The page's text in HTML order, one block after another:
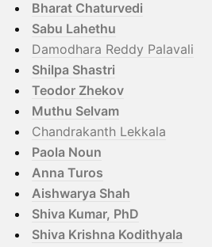
Bharat Chaturvedi
Sabu Lahethu
Damodhara Reddy Palavali
Shilpa Shastri
Teodor Zhekov
Muthu Selvam
Chandrakanth Lekkala
Paola Noun
Anna Turos
Aishwarya Shah
Shiva Kumar, PhD
Shiva Krishna Kodithyala